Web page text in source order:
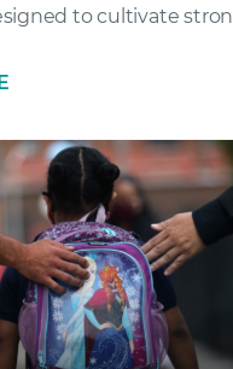
to cultivate